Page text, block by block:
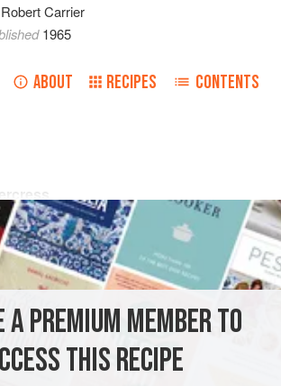
Robert Carrier
1965
ABOUT RECIPES CONTENTS
FREE VEGAN
and chill in a damp towel. Peel
thin segments, and chill.
A PREMIUM MEMBER TO
THIS RECIPE